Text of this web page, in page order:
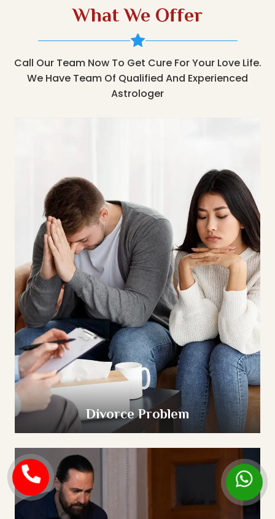
What We Offer
Call Our Team Now To Get Cure For Your Love Life.
We Have Team Of Qualified And Experienced
Astrologer
Divorce Problem